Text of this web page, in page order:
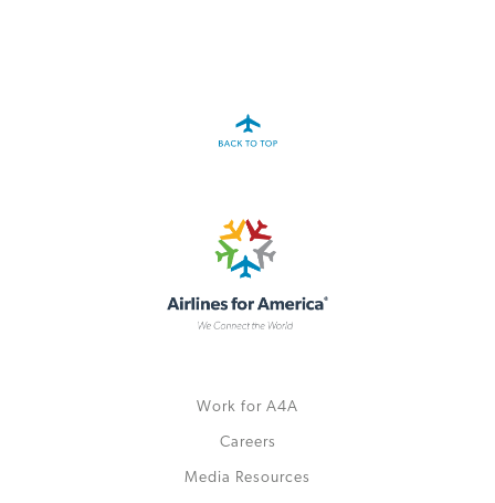
Work for A4A
Careers
Media Resources